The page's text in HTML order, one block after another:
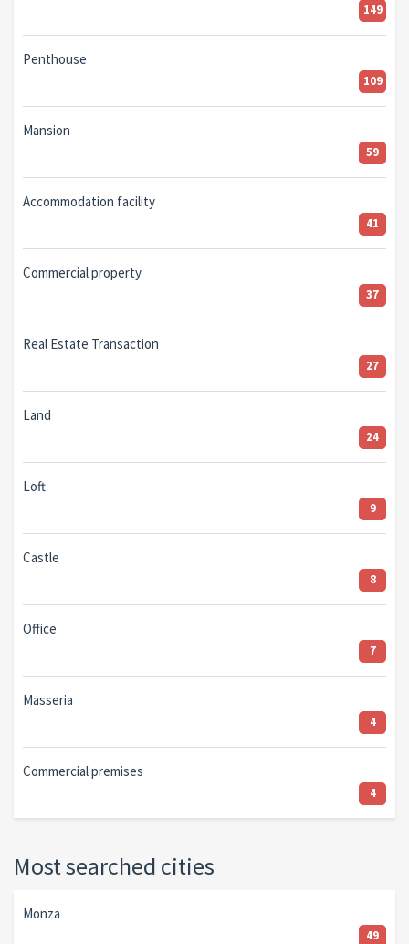
149
Penthouse
109
Mansion
59
Accommodation facility
41
Commercial property
37
Real Estate Transaction
27
Land
24
Loft
9
Castle
8
Office
7
Masseria
4
Commercial premises
4
Most searched cities
Monza
49